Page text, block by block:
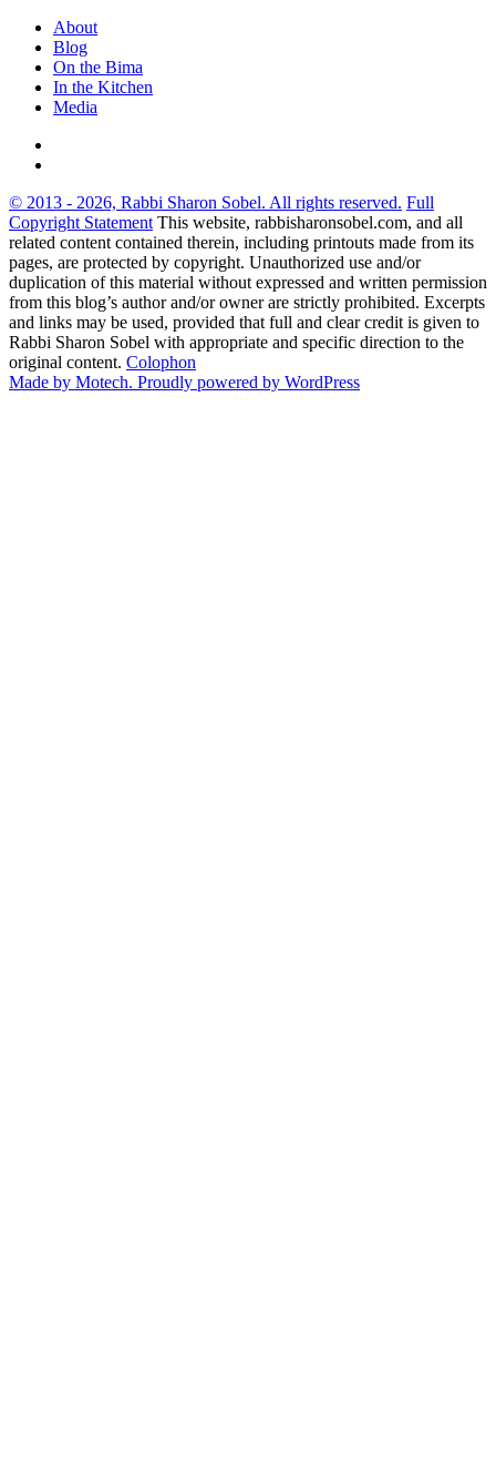
About
Blog
On the Bima
In the Kitchen
Media
© 2013 - 2026, Rabbi Sharon Sobel. All rights reserved. Full
Copyright Statement This website, rabbisharonsobel.com, and all
related content contained therein, including printouts made from its
pages, are protected by copyright. Unauthorized use and/or
duplication of this material without expressed and written permission
from this blog’s author and/or owner are strictly prohibited. Excerpts
and links may be used, provided that full and clear credit is given to
Rabbi Sharon Sobel with appropriate and specific direction to the
original content. Colophon
Made by Motech. Proudly powered by WordPress